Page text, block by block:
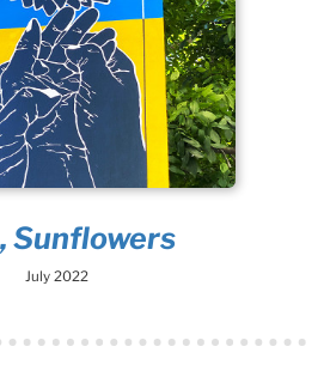
Sunflowers
July 2022